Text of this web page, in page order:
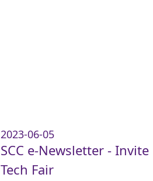
2023-06-05
SCC e-Newsletter -
Tech Fair